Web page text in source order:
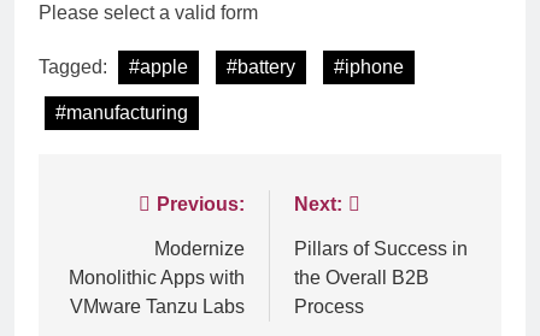
Please select a valid form
Tagged: #apple #battery #iphone
#manufacturing
navigation
Previous:
Modernize
Monolithic Apps with
VMware Tanzu Labs
Next:
Pillars of Success in
the Overall B2B
Process